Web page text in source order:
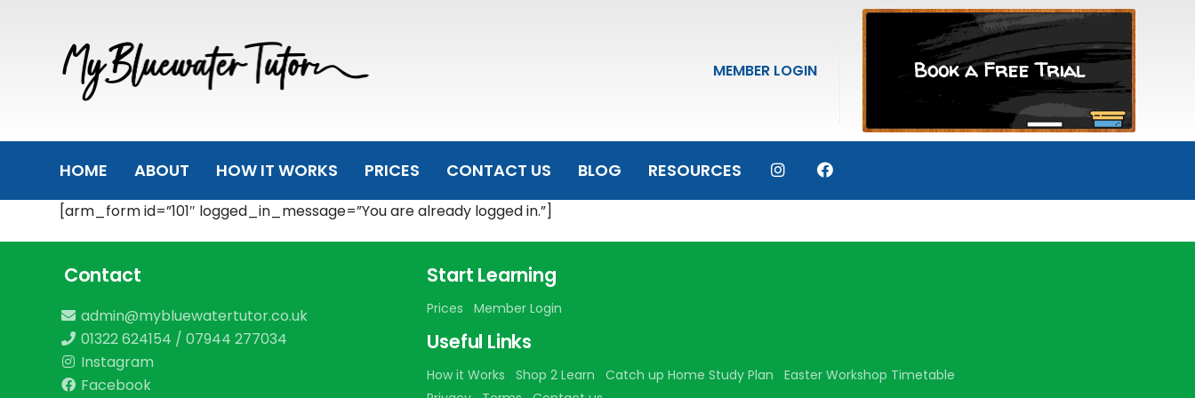
navigation
MEMBER LOGIN Book a Free Trial
HOME ABOUT HOW IT WORKS PRICES CONTACT US BLOG RESOURCES
[arm_form id=”101″ logged_in_message=”You are already logged in.”]
Contact
admin@mybluewatertutor.co.uk
01322 624154 / 07944 277034
Instagram
Facebook
Start Learning
Prices Member Login
Useful Links
How it Works Shop 2 Learn Catch up Home Study Plan
Easter Workshop Timetable